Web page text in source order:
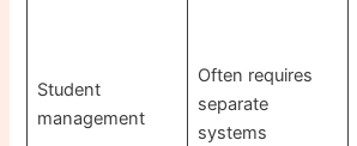
Student
management
Often requires
separate
systems